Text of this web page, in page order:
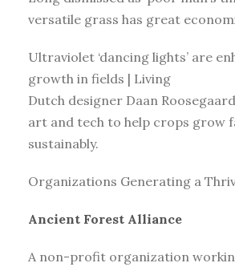
versatile grass has great
Ultraviolet ‘dancing lights’ are
growth in fields | Living
Dutch designer Daan
art and tech to help crops grow
sustainably.
Organizations Generating a
Ancient Forest Alliance
A non-profit organization